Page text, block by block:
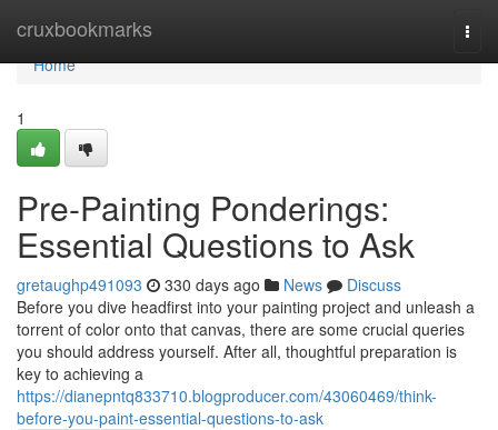
cruxbookmarks
Home
Home
1
Pre-Painting Ponderings:
Essential Questions to Ask
gretaughp491093 330 days ago News
Discuss
Before you dive headfirst into your painting project and unleash a
torrent of color onto that canvas, there are some crucial queries
you should address yourself. After all, thoughtful preparation is
key to achieving a
https://dianepntq833710.blogproducer.com/43060469/think-
before-you-paint-essential-questions-to-ask